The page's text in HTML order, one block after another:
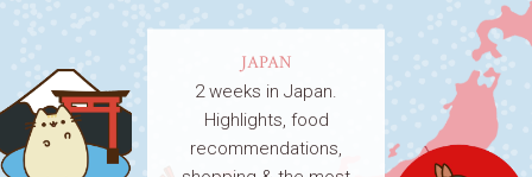
JAPAN
2 weeks in Japan.
Highlights, food
recommendations,